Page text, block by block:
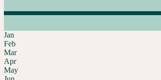
Jan
Feb
Mar
Apr
May